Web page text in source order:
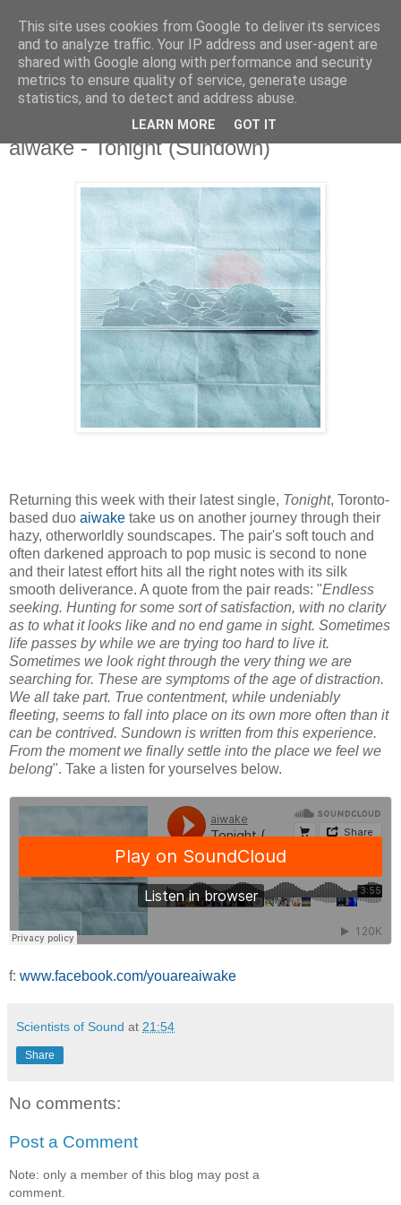
Friday, 31 May 2019
aiwake - Tonight (Sundown)
Returning this week with their latest single, Tonight, Toronto-
based duo aiwake take us on another journey through their
hazy, otherworldly soundscapes. The pair's soft touch and
often darkened approach to pop music is second to none
and their latest effort hits all the right notes with its silk
smooth deliverance. A quote from the pair reads: "Endless
seeking. Hunting for some sort of satisfaction, with no clarity
as to what it looks like and no end game in sight. Sometimes
life passes by while we are trying too hard to live it.
Sometimes we look right through the very thing we are
searching for. These are symptoms of the age of distraction.
We all take part. True contentment, while undeniably
fleeting, seems to fall into place on its own more often than it
can be contrived. Sundown is written from this experience.
From the moment we finally settle into the place we feel we
belong". Take a listen for yourselves below.
f: www.facebook.com/youareaiwake
Scientists of Sound at 21:54
Share
No comments:
Post a Comment
Note: only a member of this blog may post a
comment.
This site uses cookies from Google to deliver its services
and to analyze traffic. Your IP address and user-agent are
shared with Google along with performance and security
metrics to ensure quality of service, generate usage
statistics, and to detect and address abuse.
LEARN MORE GOT IT